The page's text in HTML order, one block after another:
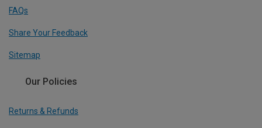
FAQs
Share Your Feedback
Sitemap
Our Policies
Returns & Refunds